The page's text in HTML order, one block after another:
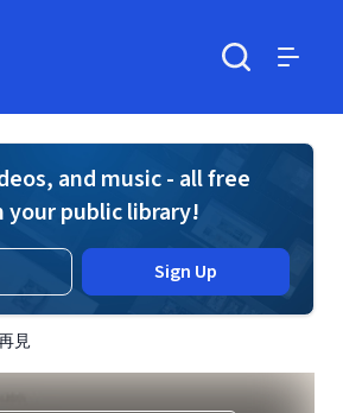
and music - all free
your public library!
Sign Up
見